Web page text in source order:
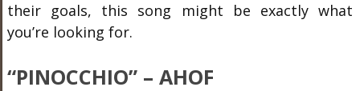
their goals, this song might be exactly what
you’re looking for.
“PINOCCHIO” – AHOF